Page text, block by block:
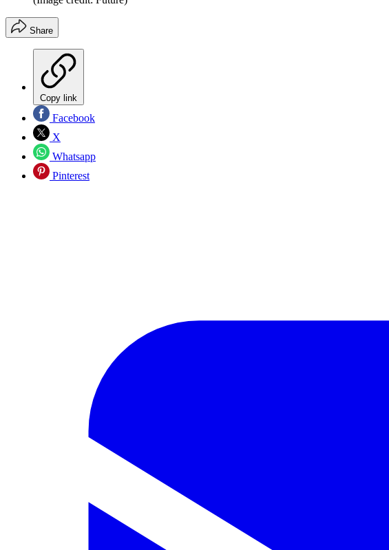
Share
Copy link
Facebook
X
Whatsapp
Pinterest